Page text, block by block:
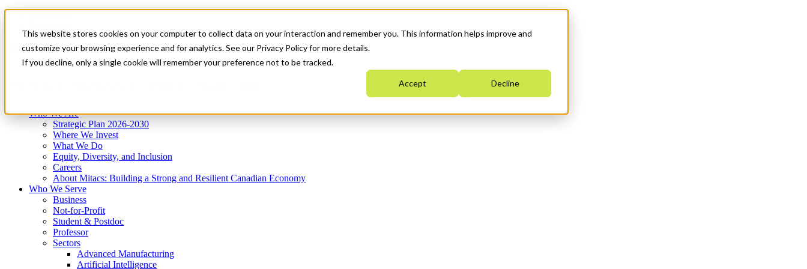
This website stores cookies on your computer to collect data on your interaction and remember you. This information helps improve and
customize your browsing experience and for analytics. See our Privacy Policy for more details.
If you decline, only a single cookie will remember your preference not to be tracked.
Accept Decline
News & Events
Get Started
Menu
Who We Are
Strategic Plan 2026-2030
Where We Invest
What We Do
Equity, Diversity, and Inclusion
Careers
About Mitacs: Building a Strong and Resilient Canadian Economy
Who We Serve
Business
Not-for-Profit
Student & Postdoc
Professor
Sectors
Advanced Manufacturing
Artificial Intelligence